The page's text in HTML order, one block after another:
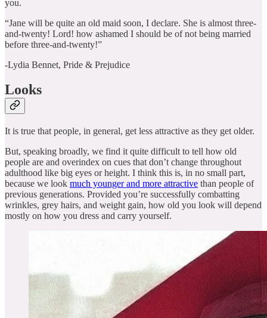
you.
“Jane will be quite an old maid soon, I declare. She is almost three-
and-twenty! Lord! how ashamed I should be of not being married
before three-and-twenty!”
-Lydia Bennet, Pride & Prejudice
Looks
It is true that people, in general, get less attractive as they get older.
But, speaking broadly, we find it quite difficult to tell how old
people are and overindex on cues that don’t change throughout
adulthood like big eyes or height. I think this is, in no small part,
because we look much younger and more attractive than people of
previous generations. Provided you’re successfully combatting
wrinkles, grey hairs, and weight gain, how old you look will depend
mostly on how you dress and carry yourself.